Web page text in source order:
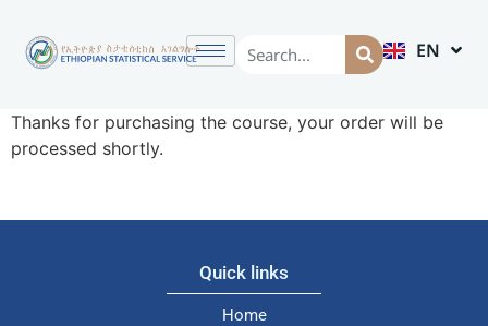
EN
AM
Thanks for purchasing the course, your order will be
processed shortly.
Quick links
Home